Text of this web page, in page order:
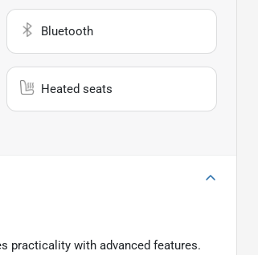
Bluetooth
Heated seats
practicality with advanced features.